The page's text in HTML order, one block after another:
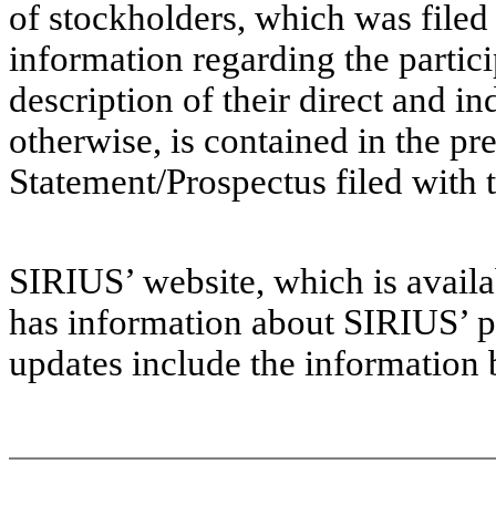
of stockholders, which was
information regarding the
description of their direct and
otherwise, is contained in the
Statement/Prospectus filed with
SIRIUS’ website, which is
has information about SIRIUS’
updates include the